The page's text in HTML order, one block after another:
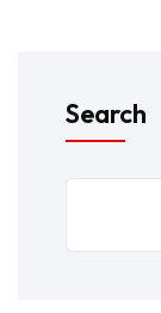
Search